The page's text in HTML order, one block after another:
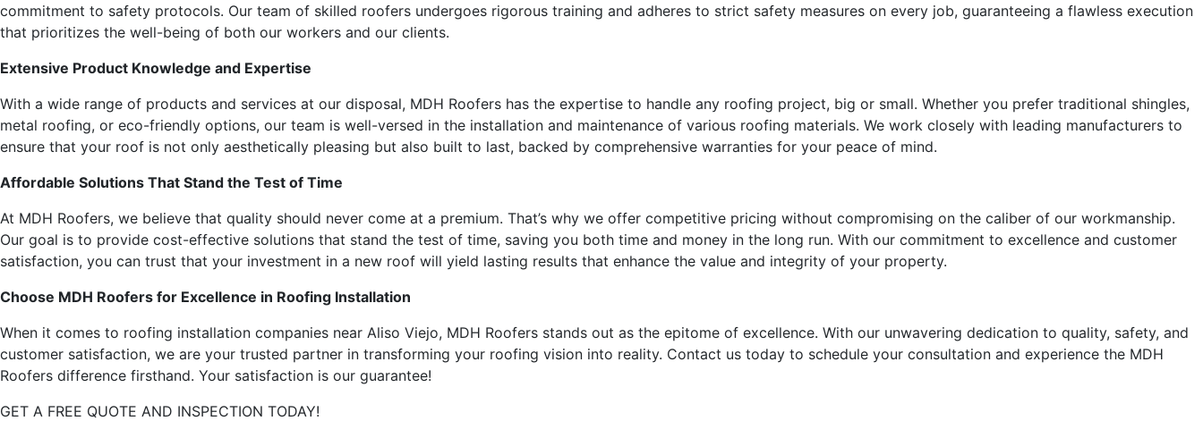
commitment to safety protocols. Our team of skilled roofers undergoes rigorous training and adheres to strict safety measures on every job, guaranteeing a flawless execution
that prioritizes the well-being of both our workers and our clients.
Extensive Product Knowledge and Expertise
With a wide range of products and services at our disposal, MDH Roofers has the expertise to handle any roofing project, big or small. Whether you prefer traditional shingles,
metal roofing, or eco-friendly options, our team is well-versed in the installation and maintenance of various roofing materials. We work closely with leading manufacturers to
ensure that your roof is not only aesthetically pleasing but also built to last, backed by comprehensive warranties for your peace of mind.
Affordable Solutions That Stand the Test of Time
At MDH Roofers, we believe that quality should never come at a premium. That’s why we offer competitive pricing without compromising on the caliber of our workmanship.
Our goal is to provide cost-effective solutions that stand the test of time, saving you both time and money in the long run. With our commitment to excellence and customer
satisfaction, you can trust that your investment in a new roof will yield lasting results that enhance the value and integrity of your property.
Choose MDH Roofers for Excellence in Roofing Installation
When it comes to roofing installation companies near Aliso Viejo, MDH Roofers stands out as the epitome of excellence. With our unwavering dedication to quality, safety, and
customer satisfaction, we are your trusted partner in transforming your roofing vision into reality. Contact us today to schedule your consultation and experience the MDH
Roofers difference firsthand. Your satisfaction is our guarantee!
GET A FREE QUOTE AND INSPECTION TODAY!